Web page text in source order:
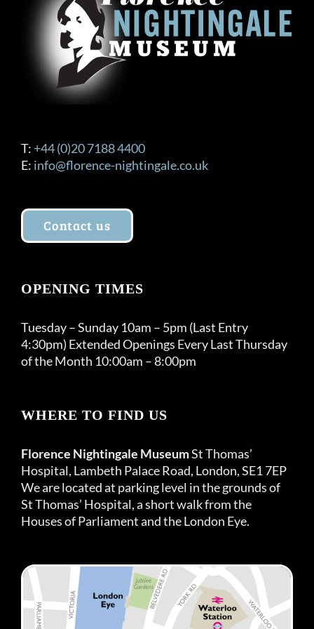
be
chosen
on
the
product
page
T: +44 (0)20 7188 4400
E: info@florence-nightingale.co.uk
Contact us
OPENING TIMES
Tuesday – Sunday 10am – 5pm (Last Entry
4:30pm) Extended Openings Every Last Thursday
of the Month 10:00am – 8:00pm
WHERE TO FIND US
Florence Nightingale MuseumSt Thomas’
Hospital, Lambeth Palace Road, London, SE1 7EP
We are located at parking level in the grounds of
St Thomas’ Hospital, a short walk from the
Houses of Parliament and the London Eye.